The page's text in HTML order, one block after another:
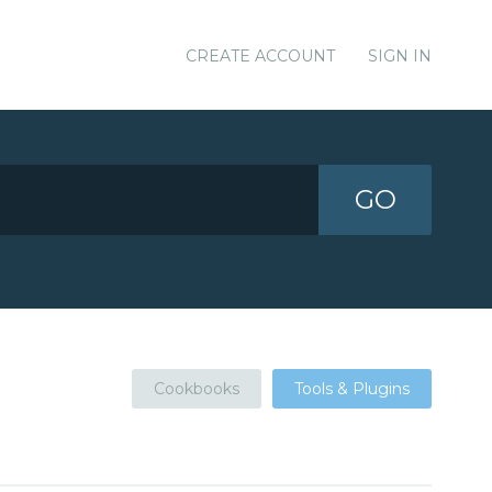
CREATE ACCOUNT SIGN IN
GO
Cookbooks Tools & Plugins